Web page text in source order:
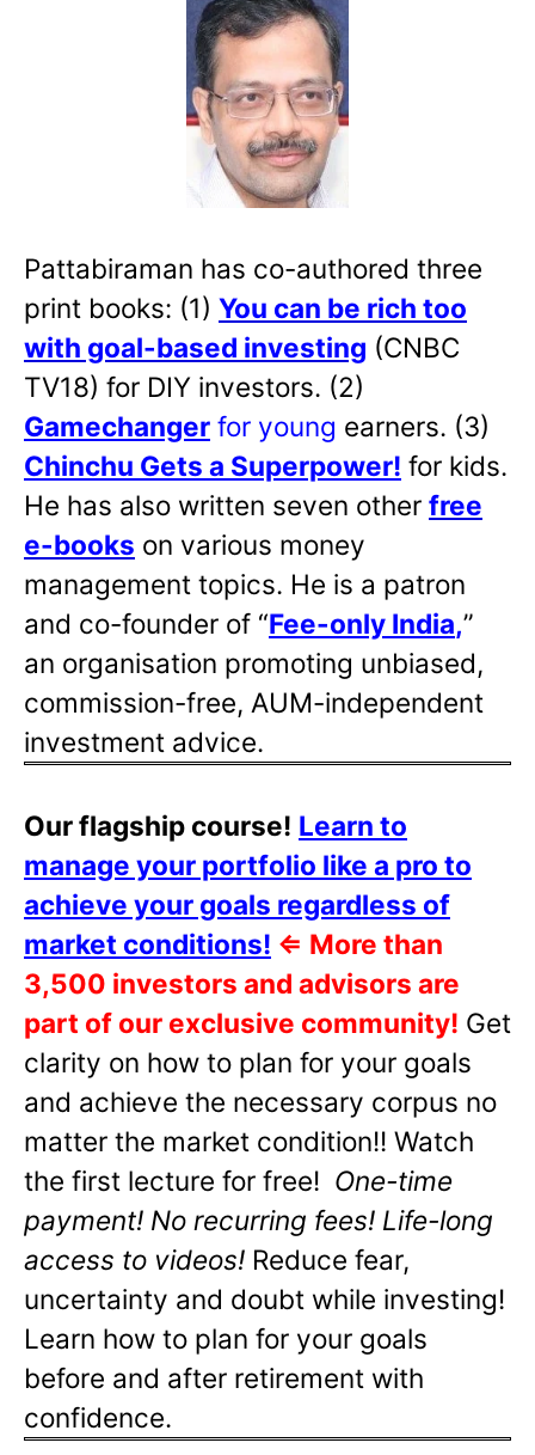
Pattabiraman has co-authored three
print books: (1) You can be rich too
with goal-based investing (CNBC
TV18) for DIY investors. (2)
Gamechanger for young earners. (3)
Chinchu Gets a Superpower! for kids.
He has also written seven other free
e-books on various money
management topics. He is a patron
and co-founder of “Fee-only India,”
an organisation promoting unbiased,
commission-free, AUM-independent
investment advice.
Our flagship course! Learn to
manage your portfolio like a pro to
achieve your goals regardless of
market conditions! ⇐ More than
3,500 investors and advisors are
part of our exclusive community! Get
clarity on how to plan for your goals
and achieve the necessary corpus no
matter the market condition!! Watch
the first lecture for free! One-time
payment! No recurring fees! Life-long
access to videos! Reduce fear,
uncertainty and doubt while investing!
Learn how to plan for your goals
before and after retirement with
confidence.